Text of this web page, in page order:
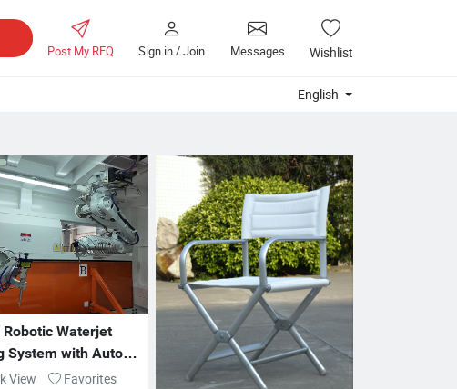
Post My RFQ Sign in / Join Messages Wishlist
English
Waterjet
System with Auto
Delivery
View Favorites